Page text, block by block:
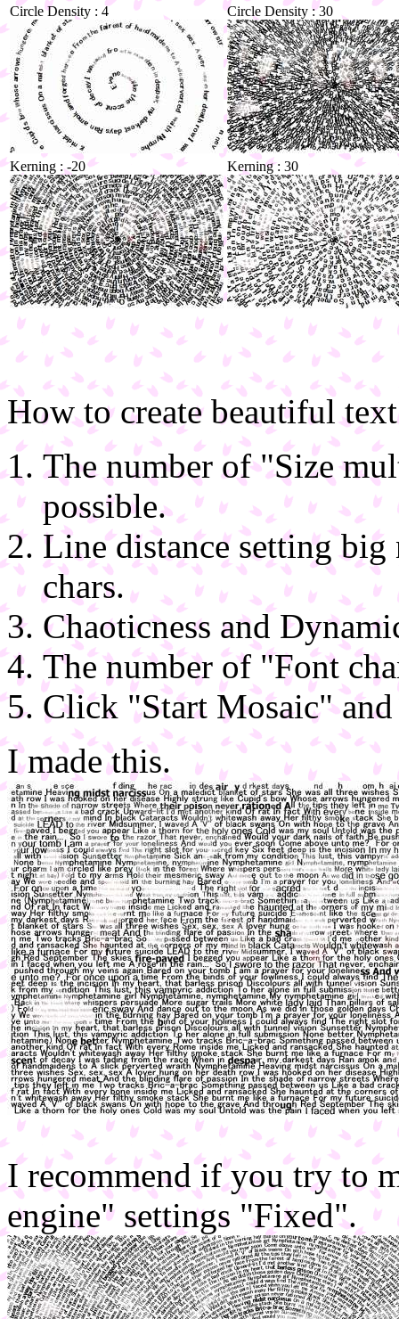
Circle Density : 4 Circle Density : 30
Kerning : -20 Kerning : 30
How to create beautiful
The number of "Size
possible.
Line distance setting big
chars.
Chaoticness and
The number of "Font
Click "Start Mosaic" and
I made this.
I recommend if you try to
engine" settings "Fixed".